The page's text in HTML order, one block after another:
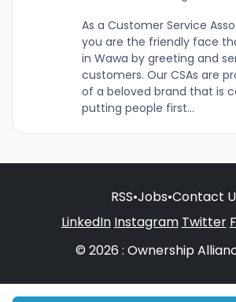
As a Customer Service
you are the friendly face
in Wawa by greeting and
customers. Our CSAs are
of a beloved brand that is
putting people first...
RSS•Jobs•Contact
LinkedIn Instagram Twitter
© 2026 : Ownership